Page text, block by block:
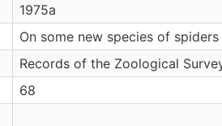
1975a
On some new species of
Records of the Zoological
68